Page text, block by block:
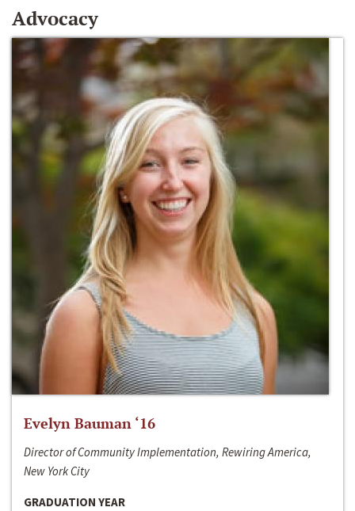
Advocacy
Evelyn Bauman ‘16
Director of Community Implementation, Rewiring America,
New York City
GRADUATION YEAR